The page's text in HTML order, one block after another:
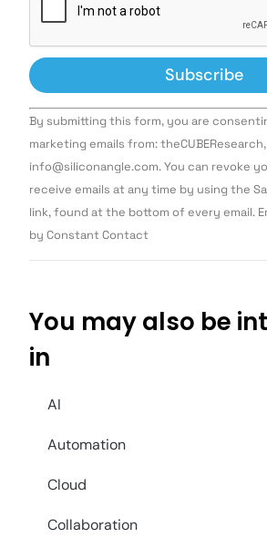
Constant
Contact
Use.
leave
this field
By submitting this form, you are
marketing emails from: theCUBEResearch,
info@siliconangle.com. You can revoke
receive emails at any time by using the
link, found at the bottom of every email.
by Constant Contact
You may also be
in
AI
Automation
Cloud
Collaboration